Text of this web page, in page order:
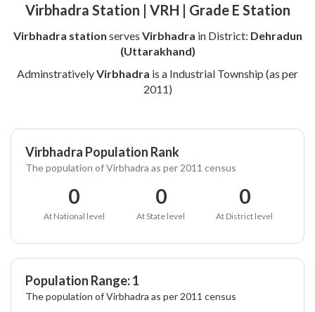
Virbhadra Station | VRH | Grade E Station
Virbhadra station serves Virbhadra in District: Dehradun
(Uttarakhand)
AdminstrativelyVirbhadra is a Industrial Township (as per
2011)
Virbhadra Population Rank
The population of Virbhadra as per 2011 census
0
At National level
0
At State level
0
At District level
Population Range: 1
The population of Virbhadra as per 2011 census